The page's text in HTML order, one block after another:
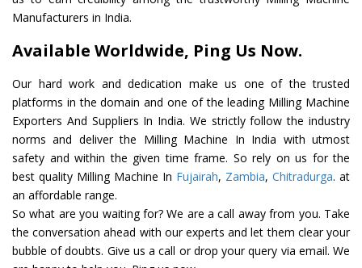
Manufacturers in India.
Available Worldwide, Ping Us Now.
Our hard work and dedication make us one of the trusted
platforms in the domain and one of the leading Milling Machine
Exporters And Suppliers In India. We strictly follow the industry
norms and deliver the Milling Machine In India with utmost
safety and within the given time frame. So rely on us for the
best quality Milling Machine In Fujairah, Zambia, Chitradurga. at
an affordable range.
So what are you waiting for? We are a call away from you. Take
the conversation ahead with our experts and let them clear your
bubble of doubts. Give us a call or drop your query via email. We